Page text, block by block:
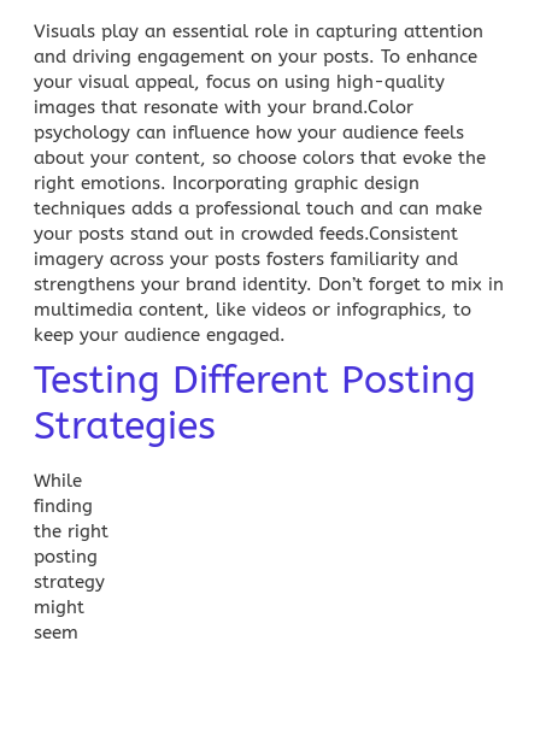
Visuals play an essential role in capturing attention
and driving engagement on your posts. To enhance
your visual appeal, focus on using high-quality
images that resonate with your brand.Color
psychology can influence how your audience feels
about your content, so choose colors that evoke the
right emotions. Incorporating graphic design
techniques adds a professional touch and can make
your posts stand out in crowded feeds.Consistent
imagery across your posts fosters familiarity and
strengthens your brand identity. Don’t forget to mix in
multimedia content, like videos or infographics, to
keep your audience engaged.
Testing Different Posting
Strategies
While
finding
the right
posting
strategy
might
seem